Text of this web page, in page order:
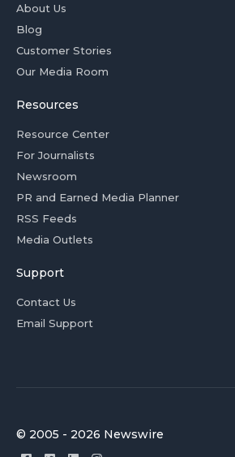
About Us
Blog
Customer Stories
Our Media Room
Resources
Resource Center
For Journalists
Newsroom
PR and Earned Media Planner
RSS Feeds
Media Outlets
Support
Contact Us
Email Support
© 2005 - 2026 Newswire